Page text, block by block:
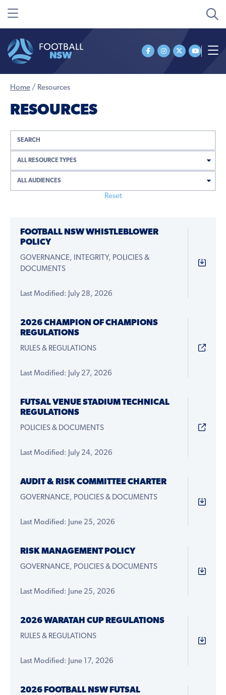
Home / Resources
RESOURCES
Reset
FOOTBALL NSW WHISTLEBLOWER
POLICY
GOVERNANCE, INTEGRITY, POLICIES &
DOCUMENTS
Last Modified: July 28, 2026
2026 CHAMPION OF CHAMPIONS
REGULATIONS
RULES & REGULATIONS
Last Modified: July 27, 2026
FUTSAL VENUE STADIUM TECHNICAL
REGULATIONS
POLICIES & DOCUMENTS
Last Modified: July 24, 2026
AUDIT & RISK COMMITTEE CHARTER
GOVERNANCE, POLICIES & DOCUMENTS
Last Modified: June 25, 2026
RISK MANAGEMENT POLICY
GOVERNANCE, POLICIES & DOCUMENTS
Last Modified: June 25, 2026
2026 WARATAH CUP REGULATIONS
RULES & REGULATIONS
Last Modified: June 17, 2026
2026 FOOTBALL NSW FUTSAL